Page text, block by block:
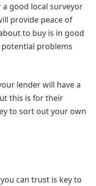
good local surveyor
provide peace of
to buy is in good
problems
lender will have a
this is for their
to sort out your own
can trust is key to